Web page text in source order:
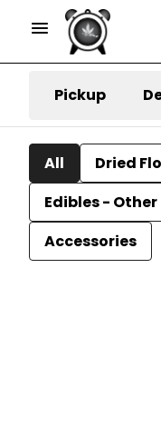
Pickup
All Dried
Edibles - Other
Accessories